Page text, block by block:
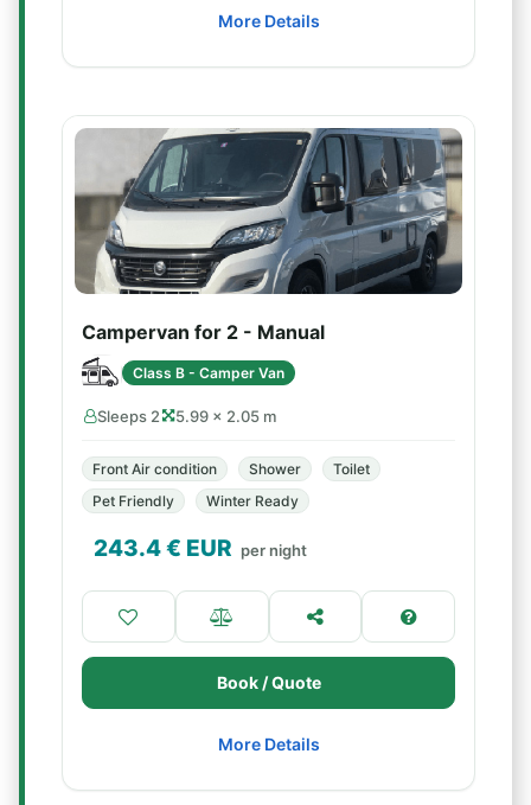
More Details
Campervan for 2 - Manual
Class B - Camper Van
Sleeps 2 5.99 × 2.05 m
Front Air condition Shower
Toilet
Pet Friendly
Winter Ready
243.4€ EUR per night
Book / Quote
More Details